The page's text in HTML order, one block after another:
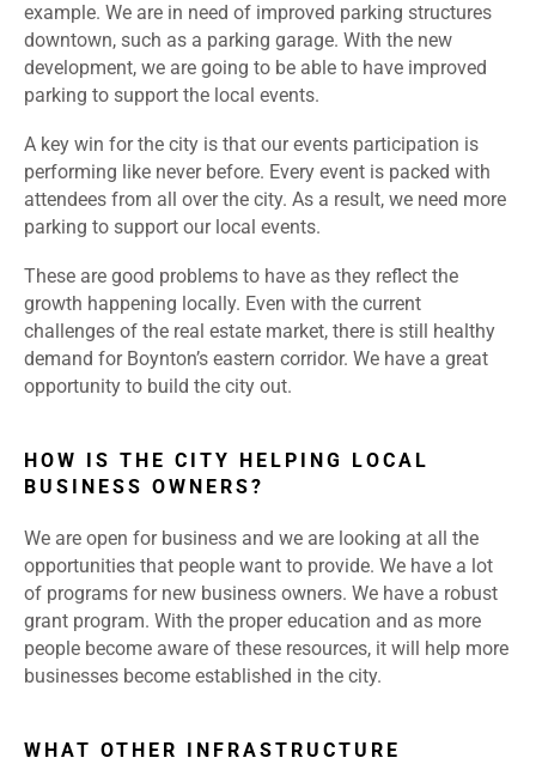
example. We are in need of improved parking structures
downtown, such as a parking garage. With the new
development, we are going to be able to have improved
parking to support the local events.
A key win for the city is that our events participation is
performing like never before. Every event is packed with
attendees from all over the city. As a result, we need more
parking to support our local events.
These are good problems to have as they reflect the
growth happening locally. Even with the current
challenges of the real estate market, there is still healthy
demand for Boynton’s eastern corridor. We have a great
opportunity to build the city out.
HOW IS THE CITY HELPING LOCAL
BUSINESS OWNERS?
We are open for business and we are looking at all the
opportunities that people want to provide. We have a lot
of programs for new business owners. We have a robust
grant program. With the proper education and as more
people become aware of these resources, it will help more
businesses become established in the city.
WHAT OTHER INFRASTRUCTURE